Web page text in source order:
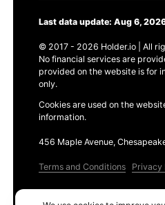
Last data update: Aug 6,
© 2017 - 2026 Holder.io | All
No financial services are
provided on the website is for
only.
Cookies are used on the
information.
456 Maple Avenue,
Terms and Conditions Privacy